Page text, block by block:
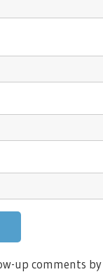
up comments by